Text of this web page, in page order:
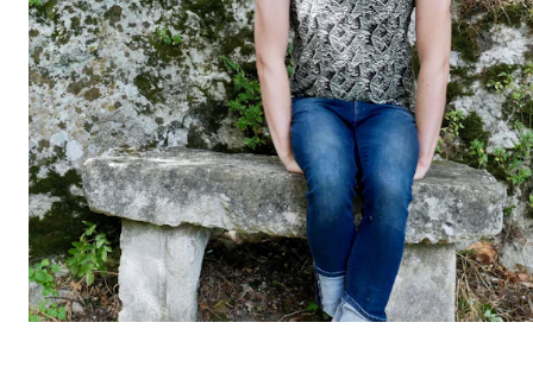
Departments and Disciplines
RESEARCH
CERM
CREMAH
NordART
Projects
Publications